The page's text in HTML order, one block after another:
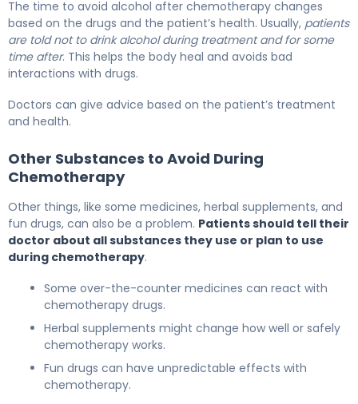
The time to avoid alcohol after chemotherapy changes
based on the drugs and the patient’s health. Usually, patients
are told not to drink alcohol during treatment and for some
time after. This helps the body heal and avoids bad
interactions with drugs.
Doctors can give advice based on the patient’s treatment
and health.
Other Substances to Avoid During
Chemotherapy
Other things, like some medicines, herbal supplements, and
fun drugs, can also be a problem. Patients should tell their
doctor about all substances they use or plan to use
during chemotherapy.
Some over-the-counter medicines can react with
chemotherapy drugs.
Herbal supplements might change how well or safely
chemotherapy works.
Fun drugs can have unpredictable effects with
chemotherapy.